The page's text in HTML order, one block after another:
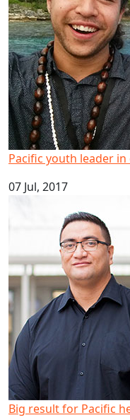
Pacific youth leader
07 Jul, 2017
Big result for Pacific